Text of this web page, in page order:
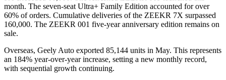
month. The seven-seat Ultra+ Family Edition accounted for over
60% of orders. Cumulative deliveries of the ZEEKR 7X surpassed
160,000. The ZEEKR 001 five-year anniversary edition remains on
sale.
Overseas, Geely Auto exported 85,144 units in May. This represents
an 184% year-over-year increase, setting a new monthly record,
with sequential growth continuing.